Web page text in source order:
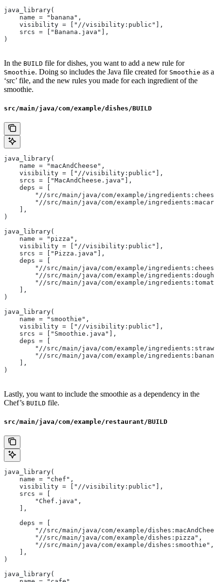
java_library(
    name = "banana",
    visibility = ["//visibility:public"],
    srcs = ["Banana.java"],
)
In the BUILD file for dishes, you want to add a new rule for
Smoothie. Doing so includes the Java file created for Smoothie as a
‘src’ file, and the new rules you made for each ingredient of the
smoothie.
src/main/java/com/example/dishes/BUILD
java_library(
    name = "macAndCheese",
    visibility = ["//visibility:public"],
    srcs = ["MacAndCheese.java"],
    deps = [
"//src/main/java/com/example/
"//src/main/java/com/example/
    ],
)
java_library(
    name = "pizza",
    visibility = ["//visibility:public"],
    srcs = ["Pizza.java"],
    deps = [
"//src/main/java/com/example/
"//src/main/java/com/example/
"//src/main/java/com/example/
    ],
)
java_library(
    name = "smoothie",
    visibility = ["//visibility:public"],
    srcs = ["Smoothie.java"],
    deps = [
"//src/main/java/com/example/
"//src/main/java/com/example/
    ],
)
Lastly, you want to include the smoothie as a dependency in the
Chef’s BUILD file.
src/main/java/com/example/restaurant/BUILD
java_library(
    name = "chef",
    visibility = ["//visibility:public"],
    srcs = [
        "Chef.java",
    ],
    deps = [
"//src/main/java/com/example/
        "//src/main/java/com/example/dishes:pizza",
        "//src/main/java/com/example/dishes:smoothie",
    ],
)
java_library(